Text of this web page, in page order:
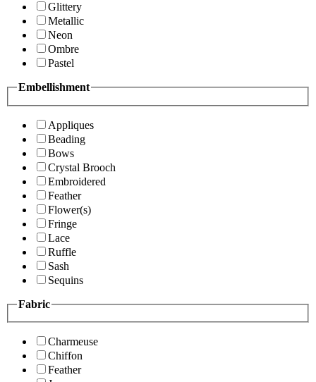
Glittery
Metallic
Neon
Ombre
Pastel
Embellishment
Appliques
Beading
Bows
Crystal Brooch
Embroidered
Feather
Flower(s)
Fringe
Lace
Ruffle
Sash
Sequins
Fabric
Charmeuse
Chiffon
Feather